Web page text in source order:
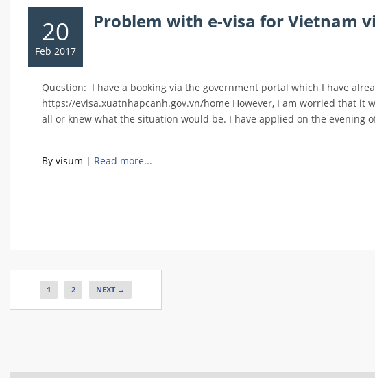
20
Feb 2017
Problem with e-visa for Vietnam
Question: I have a booking via the government portal which I have
https://evisa.xuatnhapcanh.gov.vn/home However, I am worried that it
all or knew what the situation would be. I have applied on the evening
By visum | Read more...
1 2 NEXT →